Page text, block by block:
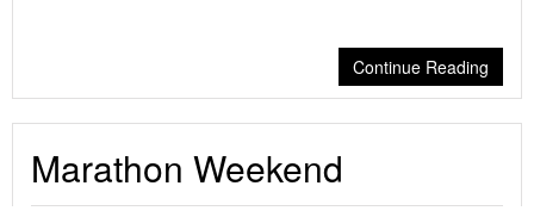
Continue Reading
Marathon Weekend